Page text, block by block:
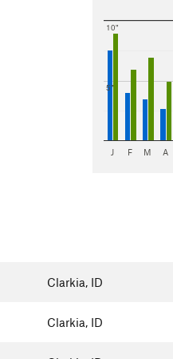
5"
10"
J F M A
Clarkia, ID
Clarkia, ID